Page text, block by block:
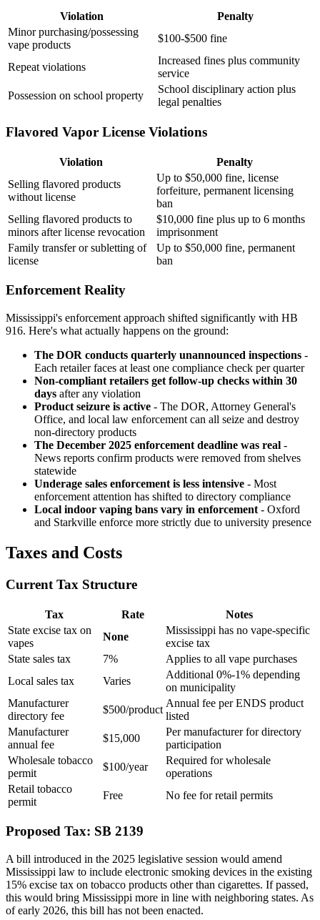
Violation
Penalty
Minor purchasing/possessing
vape products
$100-$500 fine
Repeat violations
Increased fines plus community
service
Possession on school property
School disciplinary action plus
legal penalties
Flavored Vapor License Violations
Violation
Penalty
Selling flavored products
without license
Up to $50,000 fine, license
forfeiture, permanent licensing
ban
Selling flavored products to
minors after license revocation
$10,000 fine plus up to 6 months
imprisonment
Family transfer or subletting of
license
Up to $50,000 fine, permanent
ban
Enforcement Reality
Mississippi's enforcement approach shifted significantly with HB
916. Here's what actually happens on the ground:
The DOR conducts quarterly unannounced inspections -
Each retailer faces at least one compliance check per quarter
Non-compliant retailers get follow-up checks within 30
days after any violation
Product seizure is active - The DOR, Attorney General's
Office, and local law enforcement can all seize and destroy
non-directory products
The December 2025 enforcement deadline was real -
News reports confirm products were removed from shelves
statewide
Underage sales enforcement is less intensive - Most
enforcement attention has shifted to directory compliance
Local indoor vaping bans vary in enforcement - Oxford
and Starkville enforce more strictly due to university presence
Taxes and Costs
Current Tax Structure
Tax Rate
Notes
State excise tax on
vapes
None
Mississippi has no vape-specific
excise tax
State sales tax
7%
Applies to all vape purchases
Local sales tax
Varies
Additional 0%-1% depending
on municipality
Manufacturer
directory fee
$500/product
Annual fee per ENDS product
listed
Manufacturer
annual fee
$15,000
Per manufacturer for directory
participation
Wholesale tobacco
permit
$100/year
Required for wholesale
operations
Retail tobacco
permit
Free No fee for retail permits
Proposed Tax: SB 2139
A bill introduced in the 2025 legislative session would amend
Mississippi law to include electronic smoking devices in the existing
15% excise tax on tobacco products other than cigarettes. If passed,
this would bring Mississippi more in line with neighboring states. As
of early 2026, this bill has not been enacted.